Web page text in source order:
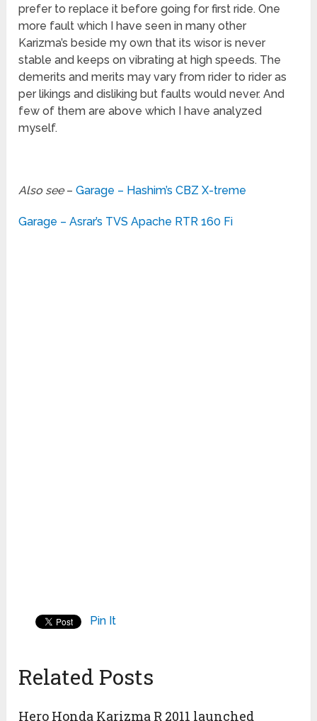
prefer to replace it before going for first ride. One
more fault which I have seen in many other
Karizma’s beside my own that its wisor is never
stable and keeps on vibrating at high speeds. The
demerits and merits may vary from rider to rider as
per likings and disliking but faults would never. And
few of them are above which I have analyzed
myself.
Also see–Garage – Hashim’s CBZ X-treme
Garage – Asrar’s TVS Apache RTR 160 Fi
Pin It
Related Posts
Hero Honda Karizma R 2011 launched